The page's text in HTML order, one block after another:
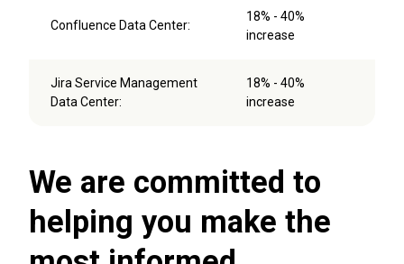
Confluence Data Center:
18% - 40%
increase
Jira Service Management
Data Center:
18% - 40%
increase
We are committed to
helping you make the